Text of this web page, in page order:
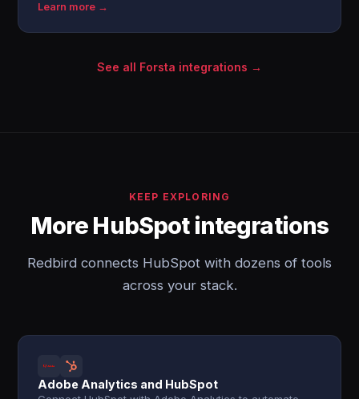
Learn more →
See all Forsta integrations →
KEEP EXPLORING
More HubSpot integrations
Redbird connects HubSpot with dozens of tools
across your stack.
Adobe Analytics and HubSpot